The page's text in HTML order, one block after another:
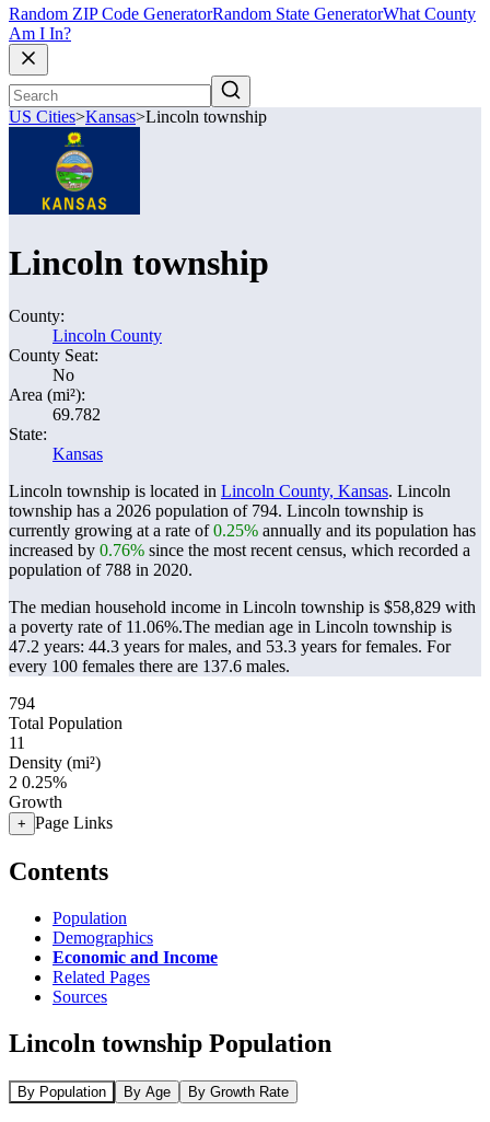
Random ZIP Code GeneratorRandom State GeneratorWhat County
Am I In?
US Cities>Kansas>Lincoln township
Lincoln township
County:
Lincoln County
County Seat:
No
Area (mi²):
69.782
State:
Kansas
Lincoln township is located in Lincoln County, Kansas. Lincoln
township has a 2026 population of 794. Lincoln township is
currently growing at a rate of0.25% annually and its population has
increased by 0.76% since the most recent census, which recorded a
population of 788 in 2020.
The median household income in Lincoln township is $58,829 with
a poverty rate of 11.06%.The median age in Lincoln township is
47.2 years: 44.3 years for males, and 53.3 years for females. For
every 100 females there are 137.6 males.
794
Total Population
11
Density (mi²)
2 0.25%
Growth
+ Page Links
Contents
Population
Demographics
Economic and Income
Related Pages
Sources
Lincoln township Population
By Population By Age By Growth Rate